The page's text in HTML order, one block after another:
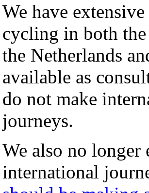
We have
cycling in both
the Netherlands
available as
do not make
journeys.
We also no longer
international